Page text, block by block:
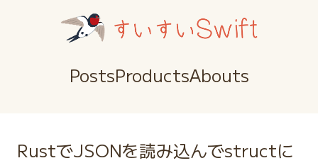
PostsProductsAbouts
RustでJSONを読み込んでstructに